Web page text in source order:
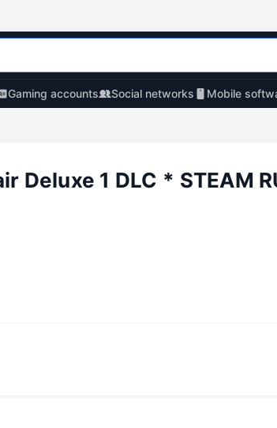
Gaming accounts Social networks Mobile
Deluxe 1 DLC * STEAM